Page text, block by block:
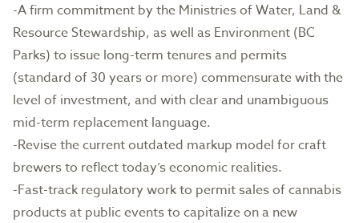
-A firm commitment by the Ministries of Water, Land &
Resource Stewardship, as well as Environment (BC
Parks) to issue long-term tenures and permits
(standard of 30 years or more) commensurate with the
level of investment, and with clear and unambiguous
mid-term replacement language.
-Revise the current outdated markup model for craft
brewers to reflect today’s economic realities.
-Fast-track regulatory work to permit sales of cannabis
products at public events to capitalize on a new